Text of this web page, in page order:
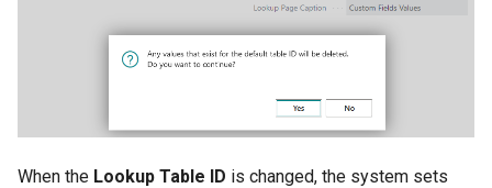
When the Lookup Table ID is changed, the system sets